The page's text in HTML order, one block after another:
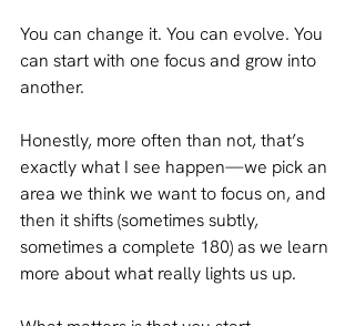
You can change it. You can evolve. You
can start with one focus and grow into
another.
Honestly, more often than not, that’s
exactly what I see happen—we pick an
area we think we want to focus on, and
then it shifts (sometimes subtly,
sometimes a complete 180) as we learn
more about what really lights us up.